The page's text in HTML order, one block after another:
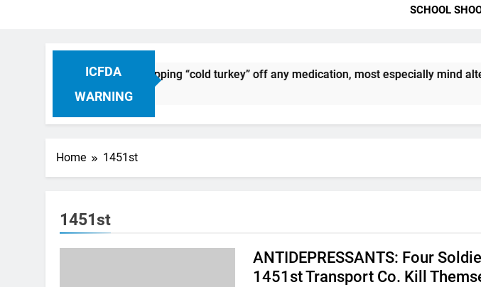
SCHOOL
ICFDA
WARNING
Drug Discontinuation: Dropping “cold turkey” off any medication, most especially mind
Home 1451st
1451st
ANTIDEPRESSANTS: Four
1451st Transport Co. Kill